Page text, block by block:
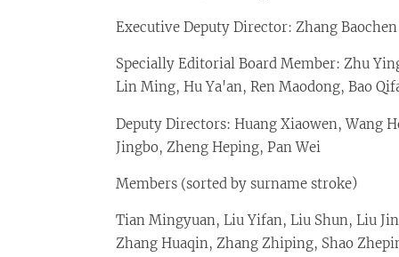
Executive Deputy Director: Zhang Baochen
Specially Editorial Board Member: Zhu
Lin Ming, Hu Ya'an, Ren Maodong, Bao
Deputy Directors: Huang Xiaowen, Wang
Jingbo, Zheng Heping, Pan Wei
Members (sorted by surname stroke)
Tian Mingyuan, Liu Yifan, Liu Shun, Liu
Zhang Huaqin, Zhang Zhiping, Shao